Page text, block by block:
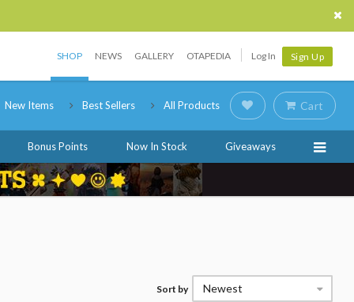
SHOP NEWS GALLERY OTAPEDIA Log In Sign Up
New Items Best Sellers All Products Cart
Bonus Points Now In Stock Giveaways
Sort by Newest